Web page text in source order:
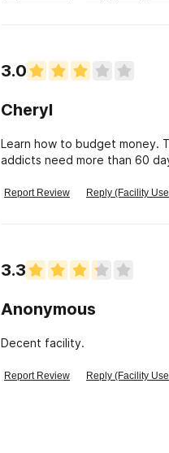
3.0
Cheryl
Learn how to budget money.
addicts need more than 60
Report Review Reply (Facility
3.3
Anonymous
Decent facility.
Report Review Reply (Facility